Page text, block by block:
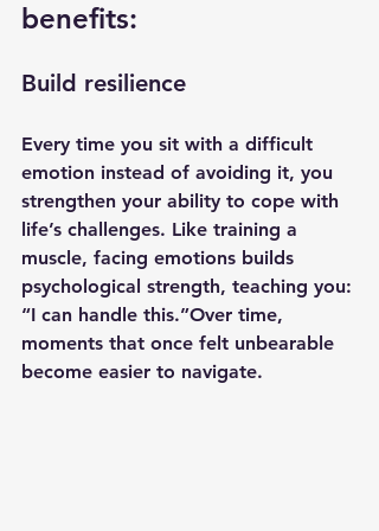
benefits:
Build resilience
Every time you sit with a difficult
emotion instead of avoiding it, you
strengthen your ability to cope with
life’s challenges. Like training a
muscle, facing emotions builds
psychological strength, teaching you:
“I can handle this.”Over time,
moments that once felt unbearable
become easier to navigate.